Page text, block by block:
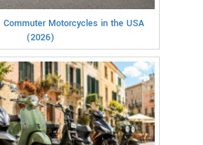
Commuter Motorcycles in the USA
(2026)